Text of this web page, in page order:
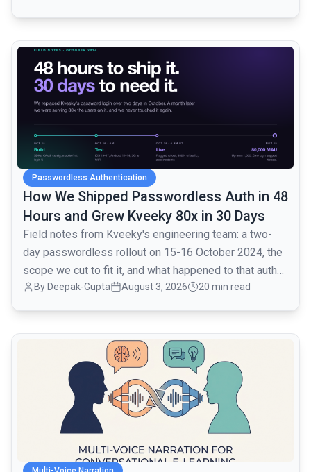
Passwordless Authentication
How We Shipped Passwordless Auth in 48
Hours and Grew Kveeky 80x in 30 Days
Field notes from Kveeky's engineering team: a two-
day passwordless rollout on 15-16 October 2024, the
scope we cut to fit it, and what happened to that auth
layer when traffic went from 1,000 to 80,000 monthly
By Deepak-Gupta August 3, 2026 20 min read
common.read_full_article
common.read_full_article